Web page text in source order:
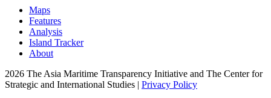
Maps
Features
Analysis
Island Tracker
About
2026 The Asia Maritime Transparency Initiative and The Center for
Strategic and International Studies | Privacy Policy